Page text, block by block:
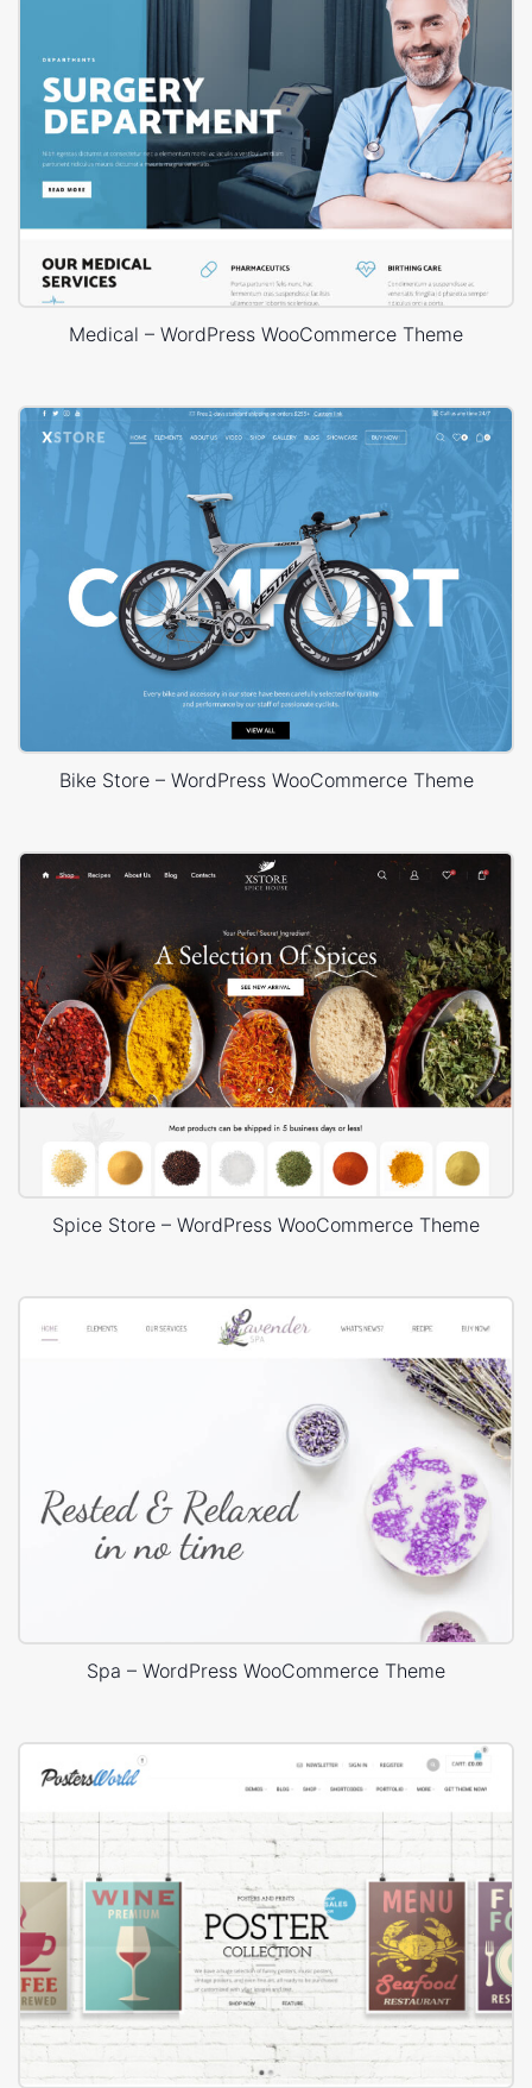
Medical – WordPress WooCommerce Theme
Bike Store – WordPress WooCommerce Theme
Spice Store – WordPress WooCommerce Theme
Spa – WordPress WooCommerce Theme